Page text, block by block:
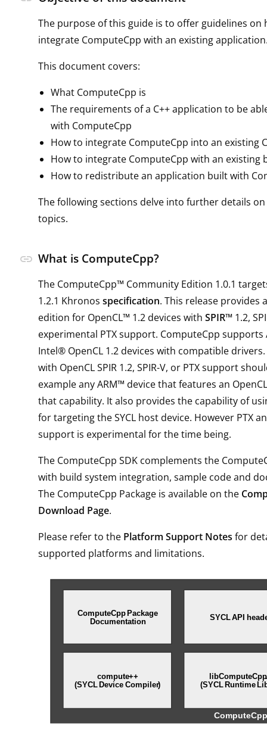
The purpose of this guide is to offer guidelines on
integrate ComputeCpp with an existing
This document covers:
What ComputeCpp is
The requirements of a C++ application to be
with ComputeCpp
How to integrate ComputeCpp into an existing
How to integrate ComputeCpp with an existing
How to redistribute an application built with
The following sections delve into further details
topics.
link What is ComputeCpp?
The ComputeCpp™ Community Edition 1.0.1
1.2.1 Khronos specification. This release provides
edition for OpenCL™ 1.2 devices with SPIR™ 1.2,
experimental PTX support. ComputeCpp
Intel® OpenCL 1.2 devices with compatible
with OpenCL SPIR 1.2, SPIR-V, or PTX support
example any ARM™ device that features an
that capability. It also provides the capability of
for targeting the SYCL host device. However PTX
support is experimental for the time being.
The ComputeCpp SDK complements the
with build system integration, sample code and
The ComputeCpp Package is available on the
Download Page.
Please refer to the Platform Support Notes for
supported platforms and limitations.